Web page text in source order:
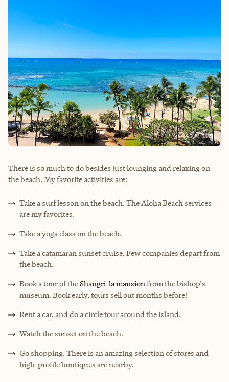
There is so much to do besides just lounging and relaxing on
the beach. My favorite activities are:
Take a surf lesson on the beach. The Aloha Beach services
are my favorites.
Take ayoga class on the beach.
Take a catamaran sunset cruise. Few companies depart from
the beach.
Book a tour of theShangri-la mansionfrom the bishop's
museum. Book early, tours sell out months before!
Rent a car, and do a circle tour around the island.
Watch the sunset on the beach.
Go shopping. There is an amazing selection of stores and
high-profile boutiques are nearby.